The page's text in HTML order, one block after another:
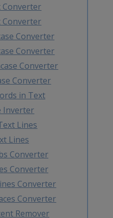
Converter
Converter
Converter
Converter
Converter
Converter
in Text
Inverter
Lines
Lines
Converter
Converter
Converter
Converter
Remover